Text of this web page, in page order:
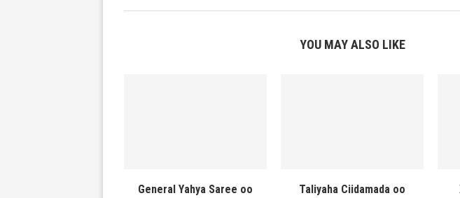
YOU MAY ALSO LIKE
General Yahya Saree oo
Taliyaha Ciidamada oo